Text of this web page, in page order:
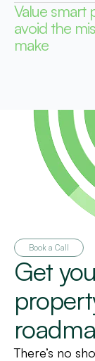
Value smart
avoid the
make
Book a Call
Get
There’s no